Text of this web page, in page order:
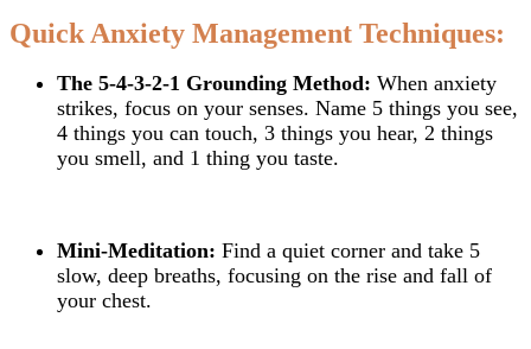
Quick Anxiety Management Techniques:
The 5-4-3-2-1 Grounding Method: When anxiety
strikes, focus on your senses. Name 5 things you see,
4 things you can touch, 3 things you hear, 2 things
you smell, and 1 thing you taste.
Mini-Meditation: Find a quiet corner and take 5
slow, deep breaths, focusing on the rise and fall of
your chest.